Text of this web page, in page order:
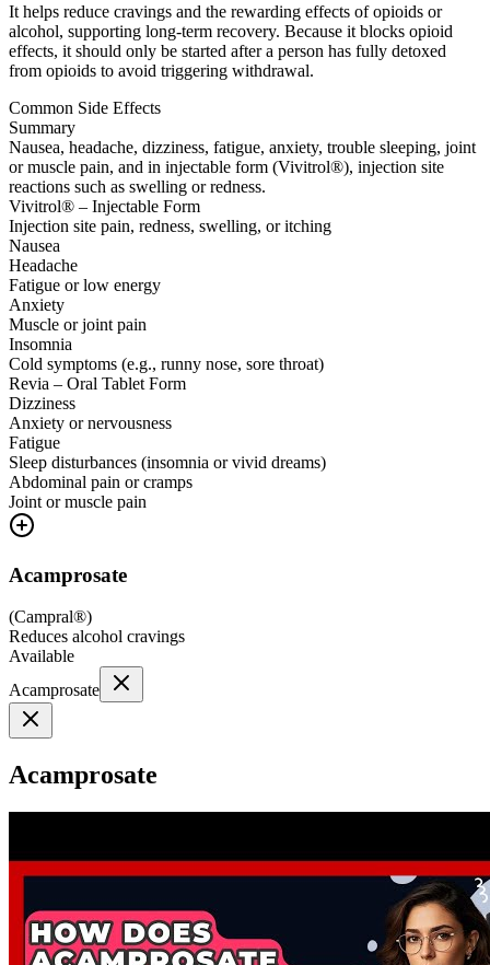
It helps reduce cravings and the rewarding effects of opioids or
alcohol, supporting long-term recovery. Because it blocks opioid
effects, it should only be started after a person has fully detoxed
from opioids to avoid triggering withdrawal.
Common Side Effects
Summary
Nausea, headache, dizziness, fatigue, anxiety, trouble sleeping, joint
or muscle pain, and in injectable form (Vivitrol®), injection site
reactions such as swelling or redness.
Vivitrol® – Injectable Form
Injection site pain, redness, swelling, or itching
Nausea
Headache
Fatigue or low energy
Anxiety
Muscle or joint pain
Insomnia
Cold symptoms (e.g., runny nose, sore throat)
Revia – Oral Tablet Form
Dizziness
Anxiety or nervousness
Fatigue
Sleep disturbances (insomnia or vivid dreams)
Abdominal pain or cramps
Joint or muscle pain
Acamprosate
(Campral®)
Reduces alcohol cravings
Available
Acamprosate
Acamprosate